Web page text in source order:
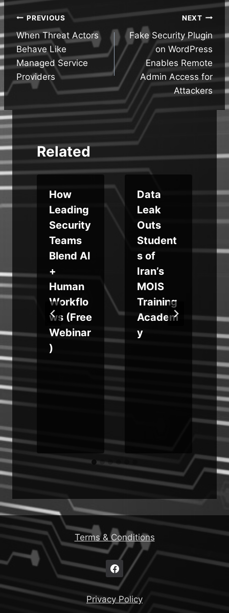
Post
navigation
PREVIOUS
When Threat Actors
Behave Like
Managed Service
Providers
NEXT
Fake Security Plugin
on WordPress
Enables Remote
Admin Access for
Attackers
Related
How
Leading
Security
Teams
Blend AI
+
Human
Workflo
ws (Free
Webinar
)
Data
Leak
Outs
Student
s of
Iran’s
MOIS
Training
Academ
y
Terms & Conditions
Privacy Policy